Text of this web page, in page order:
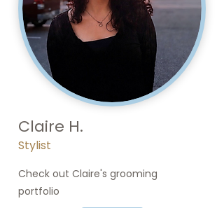
Claire H.
Stylist
Check out Claire's grooming
portfolio